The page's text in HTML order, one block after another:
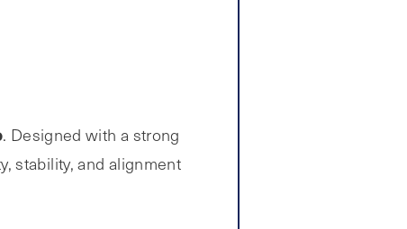
. Designed with a strong
stability, and alignment